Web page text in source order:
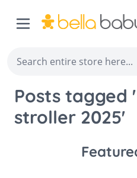
Posts tagged
stroller 2025'